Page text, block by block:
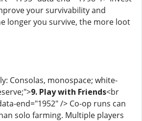
your survivability and
longer you survive, the more loot
Consolas, monospace; white-
9. Play with Friends<br
end="1952" /> Co-op runs can
solo farming. Multiple players